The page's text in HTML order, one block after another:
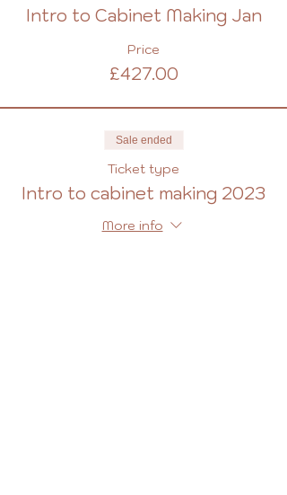
Intro to Cabinet Making Jan
Price
£427.00
Sale ended
Ticket type
Intro to cabinet making 2023
More info